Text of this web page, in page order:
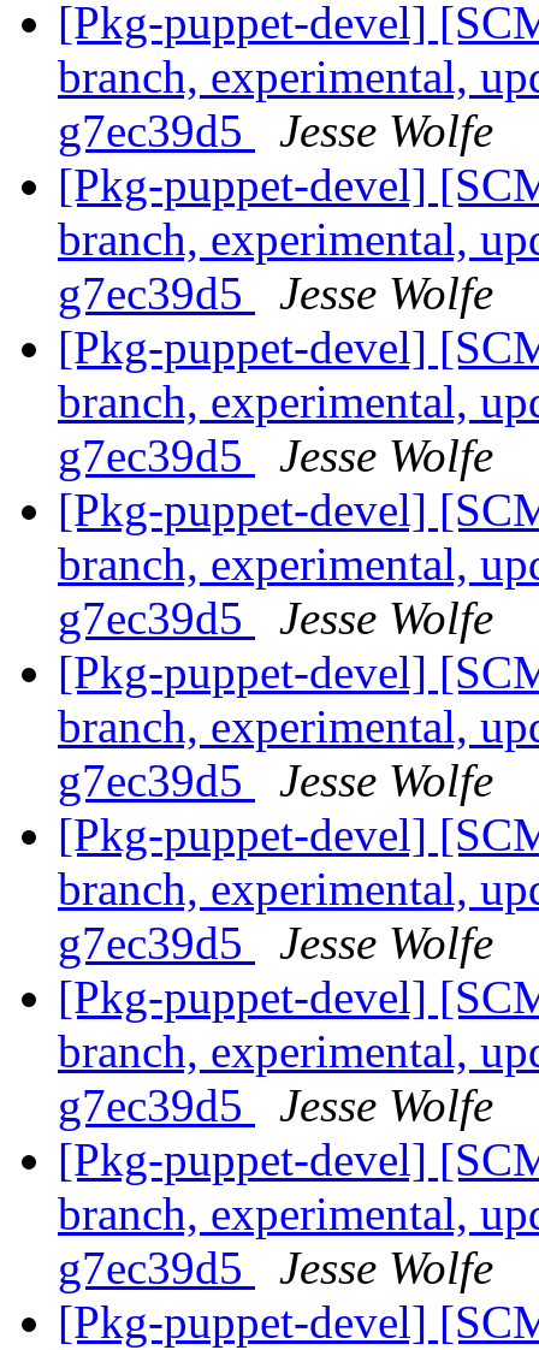
[Pkg-puppet-devel]
branch, experimental,
g7ec39d5
Jesse Wolfe
[Pkg-puppet-devel]
branch, experimental,
g7ec39d5
Jesse Wolfe
[Pkg-puppet-devel]
branch, experimental,
g7ec39d5
Jesse Wolfe
[Pkg-puppet-devel]
branch, experimental,
g7ec39d5
Jesse Wolfe
[Pkg-puppet-devel]
branch, experimental,
g7ec39d5
Jesse Wolfe
[Pkg-puppet-devel]
branch, experimental,
g7ec39d5
Jesse Wolfe
[Pkg-puppet-devel]
branch, experimental,
g7ec39d5
Jesse Wolfe
[Pkg-puppet-devel]
branch, experimental,
g7ec39d5
Jesse Wolfe
[Pkg-puppet-devel]